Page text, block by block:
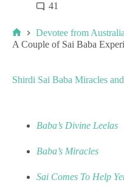
41
Devotee from Australia
A Couple of Sai Baba
Shirdi Sai Baba Miracles
Baba’s Divine Leelas
Baba’s Miracles
Sai Comes To Help